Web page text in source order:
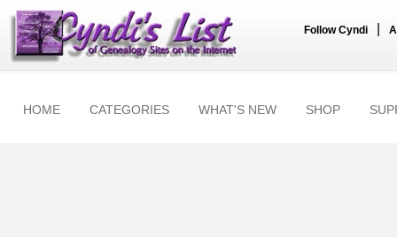
Follow Cyndi
HOME CATEGORIES WHAT'S NEW SHOP